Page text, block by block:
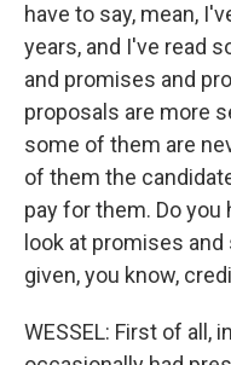
have to say, mean,
years, and I've read
and promises and
proposals are more
some of them are
of them the
pay for them. Do
look at promises
given, you know,
WESSEL: First of all,